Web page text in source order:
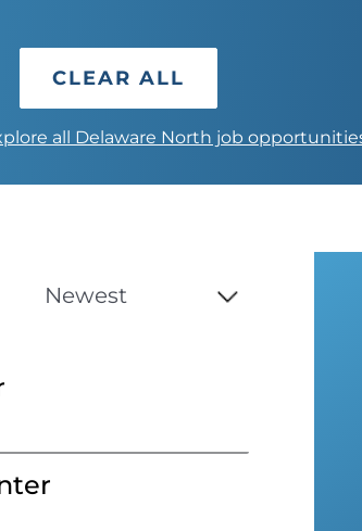
CLEAR ALL
all Delaware North job